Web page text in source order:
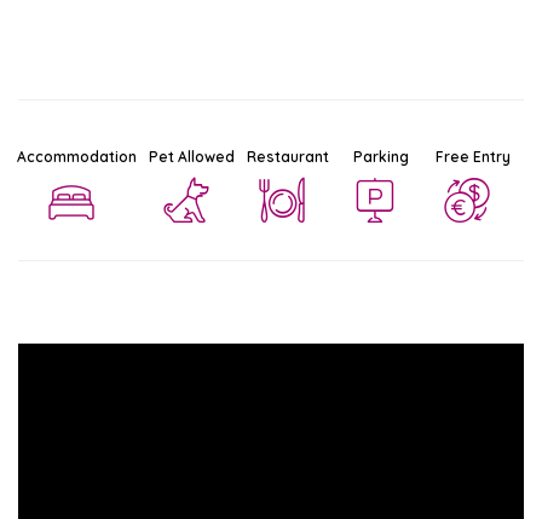
Accommodation Pet Allowed Restaurant Parking Free Entry